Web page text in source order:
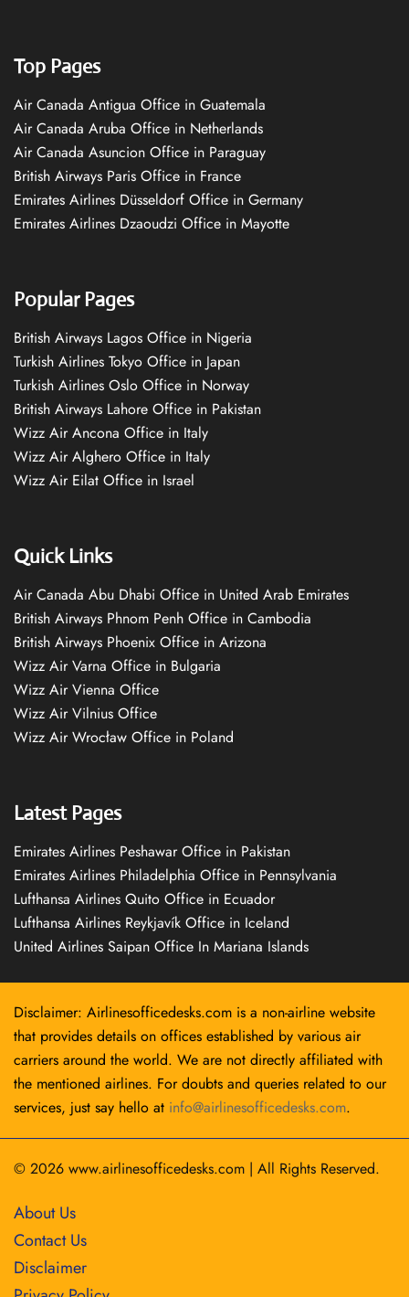
Top Pages
Air Canada Antigua Office in Guatemala
Air Canada Aruba Office in Netherlands
Air Canada Asuncion Office in Paraguay
British Airways Paris Office in France
Emirates Airlines Düsseldorf Office in Germany
Emirates Airlines Dzaoudzi Office in Mayotte
Popular Pages
British Airways Lagos Office in Nigeria
Turkish Airlines Tokyo Office in Japan
Turkish Airlines Oslo Office in Norway
British Airways Lahore Office in Pakistan
Wizz Air Ancona Office in Italy
Wizz Air Alghero Office in Italy
Wizz Air Eilat Office in Israel
Quick Links
Air Canada Abu Dhabi Office in United Arab Emirates
British Airways Phnom Penh Office in Cambodia
British Airways Phoenix Office in Arizona
Wizz Air Varna Office in Bulgaria
Wizz Air Vienna Office
Wizz Air Vilnius Office
Wizz Air Wrocław Office in Poland
Latest Pages
Emirates Airlines Peshawar Office in Pakistan
Emirates Airlines Philadelphia Office in Pennsylvania
Lufthansa Airlines Quito Office in Ecuador
Lufthansa Airlines Reykjavík Office in Iceland
United Airlines Saipan Office In Mariana Islands
Disclaimer: Airlinesofficedesks.com is a non-airline website
that provides details on offices established by various air
carriers around the world. We are not directly affiliated with
the mentioned airlines. For doubts and queries related to our
services, just say hello at info@airlinesofficedesks.com.
© 2026 www.airlinesofficedesks.com | All Rights Reserved.
About Us
Contact Us
Disclaimer